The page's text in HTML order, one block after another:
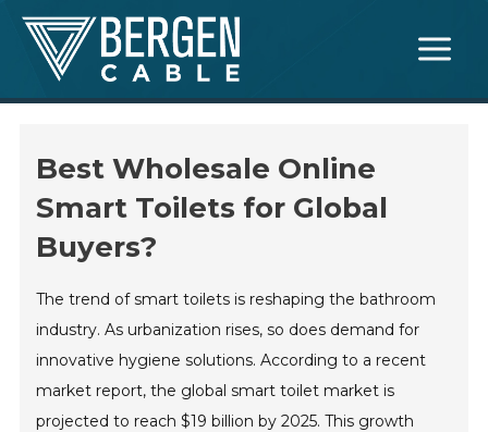
Skip
content
Menu
Best Wholesale Online
Smart Toilets for Global
Buyers?
The trend of smart toilets is reshaping the bathroom
industry. As urbanization rises, so does demand for
innovative hygiene solutions. According to a recent
market report, the global smart toilet market is
projected to reach $19 billion by 2025. This growth